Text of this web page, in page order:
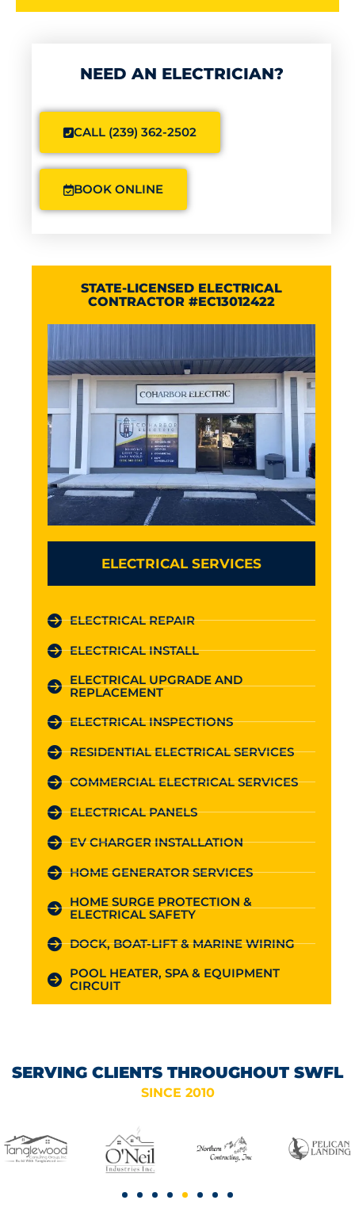
NEED AN ELECTRICIAN?
CALL (239) 362-2502
BOOK ONLINE
STATE-LICENSED ELECTRICAL
CONTRACTOR #EC13012422
ELECTRICAL SERVICES
ELECTRICAL REPAIR
ELECTRICAL INSTALL
ELECTRICAL UPGRADE AND
REPLACEMENT
ELECTRICAL INSPECTIONS
RESIDENTIAL ELECTRICAL SERVICES
COMMERCIAL ELECTRICAL SERVICES
ELECTRICAL PANELS
EV CHARGER INSTALLATION
HOME GENERATOR SERVICES
HOME SURGE PROTECTION &
ELECTRICAL SAFETY
DOCK, BOAT-LIFT & MARINE WIRING
POOL HEATER, SPA & EQUIPMENT
CIRCUIT
SERVING CLIENTS THROUGHOUT SWFL
SINCE 2010